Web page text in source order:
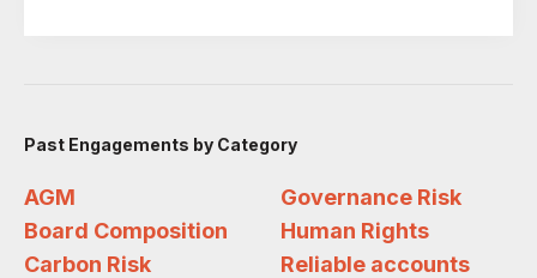
Past Engagements by Category
AGM
Board Composition
Carbon Risk
Governance Risk
Human Rights
Reliable accounts